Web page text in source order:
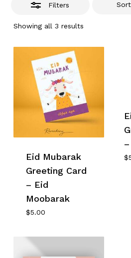
Filters
Showing all 3 resultsSorted
Eid Mubarak
Greeting Card
– Eid
Moobarak
$5.00
$